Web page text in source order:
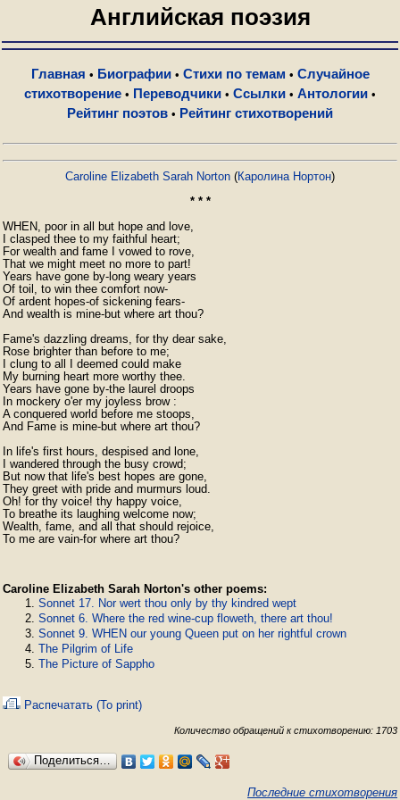
Английская поэзия
Главная • Биографии• Стихи по темам • Случайное
стихотворение • Переводчики • Ссылки • Антологии •
Рейтинг поэтов • Рейтинг стихотворений
Caroline Elizabeth Sarah Norton (Каролина Нортон)
* * *
WHEN, poor in all but hope and love,
I clasped thee to my faithful heart;
For wealth and fame I vowed to rove,
That we might meet no more to part!
Years have gone by-long weary years
Of toil, to win thee comfort now-
Of ardent hopes-of sickening fears-
And wealth is mine-but where art thou?
Fame's dazzling dreams, for thy dear sake,
Rose brighter than before to me;
I clung to all I deemed could make
My burning heart more worthy thee.
Years have gone by-the laurel droops
In mockery o'er my joyless brow :
A conquered world before me stoops,
And Fame is mine-but where art thou?
In life's first hours, despised and lone,
I wandered through the busy crowd;
But now that life's best hopes are gone,
They greet with pride and murmurs loud.
Oh! for thy voice! thy happy voice,
To breathe its laughing welcome now;
Wealth, fame, and all that should rejoice,
To me are vain-for where art thou?
Caroline Elizabeth Sarah Norton's other poems:
Sonnet 17. Nor wert thou only by thy kindred wept
Sonnet 6. Where the red wine-cup floweth, there art thou!
Sonnet 9. WHEN our young Queen put on her rightful crown
The Pilgrim of Life
The Picture of Sappho
Распечатать (To print)
Количество обращений к стихотворению: 1703
Поделиться…
Последние стихотворения